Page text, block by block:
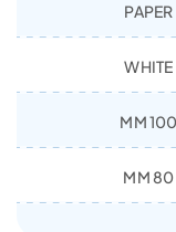
PAPER
WHITE
100 MM
80 MM